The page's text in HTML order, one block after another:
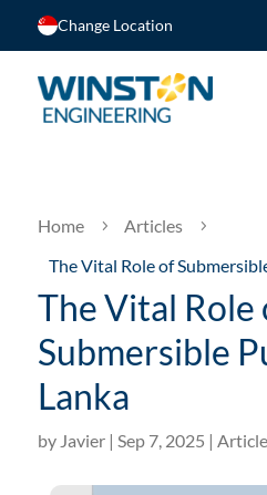
Change Location
Home 5 Articles 5
The Vital Role of
The Vital Role
Submersible
Lanka
by Javier| Sep 7, 2025 |